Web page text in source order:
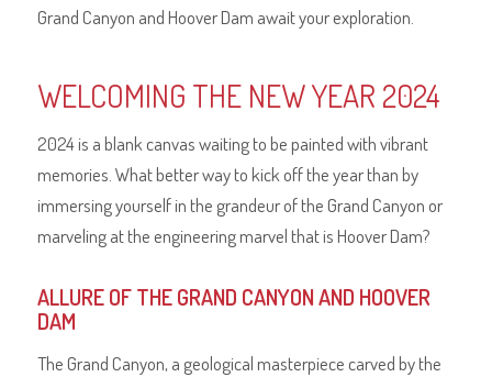
Grand Canyon and Hoover Dam await your exploration.
WELCOMING THE NEW YEAR 2024
2024 is a blank canvas waiting to be painted with vibrant
memories. What better way to kick off the year than by
immersing yourself in the grandeur of the Grand Canyon or
marveling at the engineering marvel that is Hoover Dam?
ALLURE OF THE GRAND CANYON AND HOOVER
DAM
The Grand Canyon, a geological masterpiece carved by the